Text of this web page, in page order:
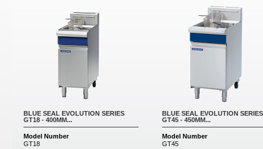
BLUE SEAL EVOLUTION SERIES
GT18 - 400MM...
Model Number
GT18
BLUE SEAL EVOLUTION SERIES
GT45 - 450MM...
Model Number
GT45